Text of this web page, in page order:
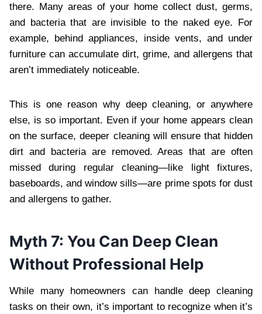
there. Many areas of your home collect dust, germs,
and bacteria that are invisible to the naked eye. For
example, behind appliances, inside vents, and under
furniture can accumulate dirt, grime, and allergens that
aren’t immediately noticeable.
This is one reason why deep cleaning, or anywhere
else, is so important. Even if your home appears clean
on the surface, deeper cleaning will ensure that hidden
dirt and bacteria are removed. Areas that are often
missed during regular cleaning—like light fixtures,
baseboards, and window sills—are prime spots for dust
and allergens to gather.
Myth 7: You Can Deep Clean
Without Professional Help
While many homeowners can handle deep cleaning
tasks on their own, it’s important to recognize when it’s